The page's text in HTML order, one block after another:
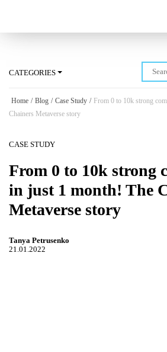
CATEGORIES
Home / Blog / Case Study / From 0 to 10k strong
Chainers Metaverse story
CASE STUDY
From 0 to 10k strong
in just 1 month! The
Metaverse story
Tanya Petrusenko
21.01.2022